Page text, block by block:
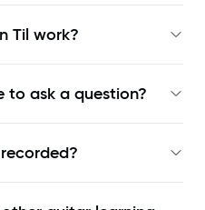
Til work?
to ask a question?